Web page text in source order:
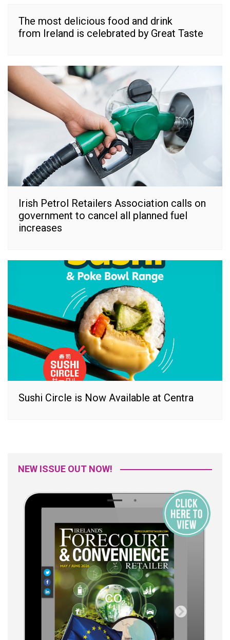
The most delicious food and drink
from Ireland is celebrated by Great Taste
Irish Petrol Retailers Association calls on
government to cancel all planned fuel
increases
Sushi Circle is Now Available at Centra
NEW ISSUE OUT NOW!